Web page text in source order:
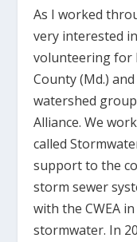
As I worked
very interested
volunteering for
County (Md.)
watershed
Alliance. We
called
support to the
storm sewer
with the CWEA
stormwater. In